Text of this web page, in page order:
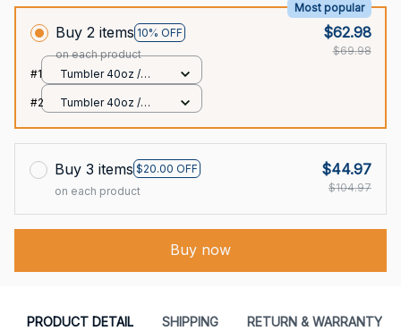
Buy 2 items 10% OFF
Most popular
on each product
$62.98
$69.98
#1
Tumbler 40oz /
#2
Tumbler 40oz /
Buy 3 items $20.00 OFF
on each product
$44.97
$104.97
Buy now
PRODUCT DETAIL SHIPPING RETURN & WARRANTY